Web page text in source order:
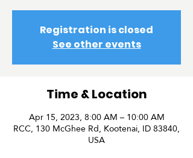
Registration is closed
See other events
Time & Location
Apr 15, 2023, 8:00 AM – 10:00 AM
RCC, 130 McGhee Rd, Kootenai, ID 83840,
USA